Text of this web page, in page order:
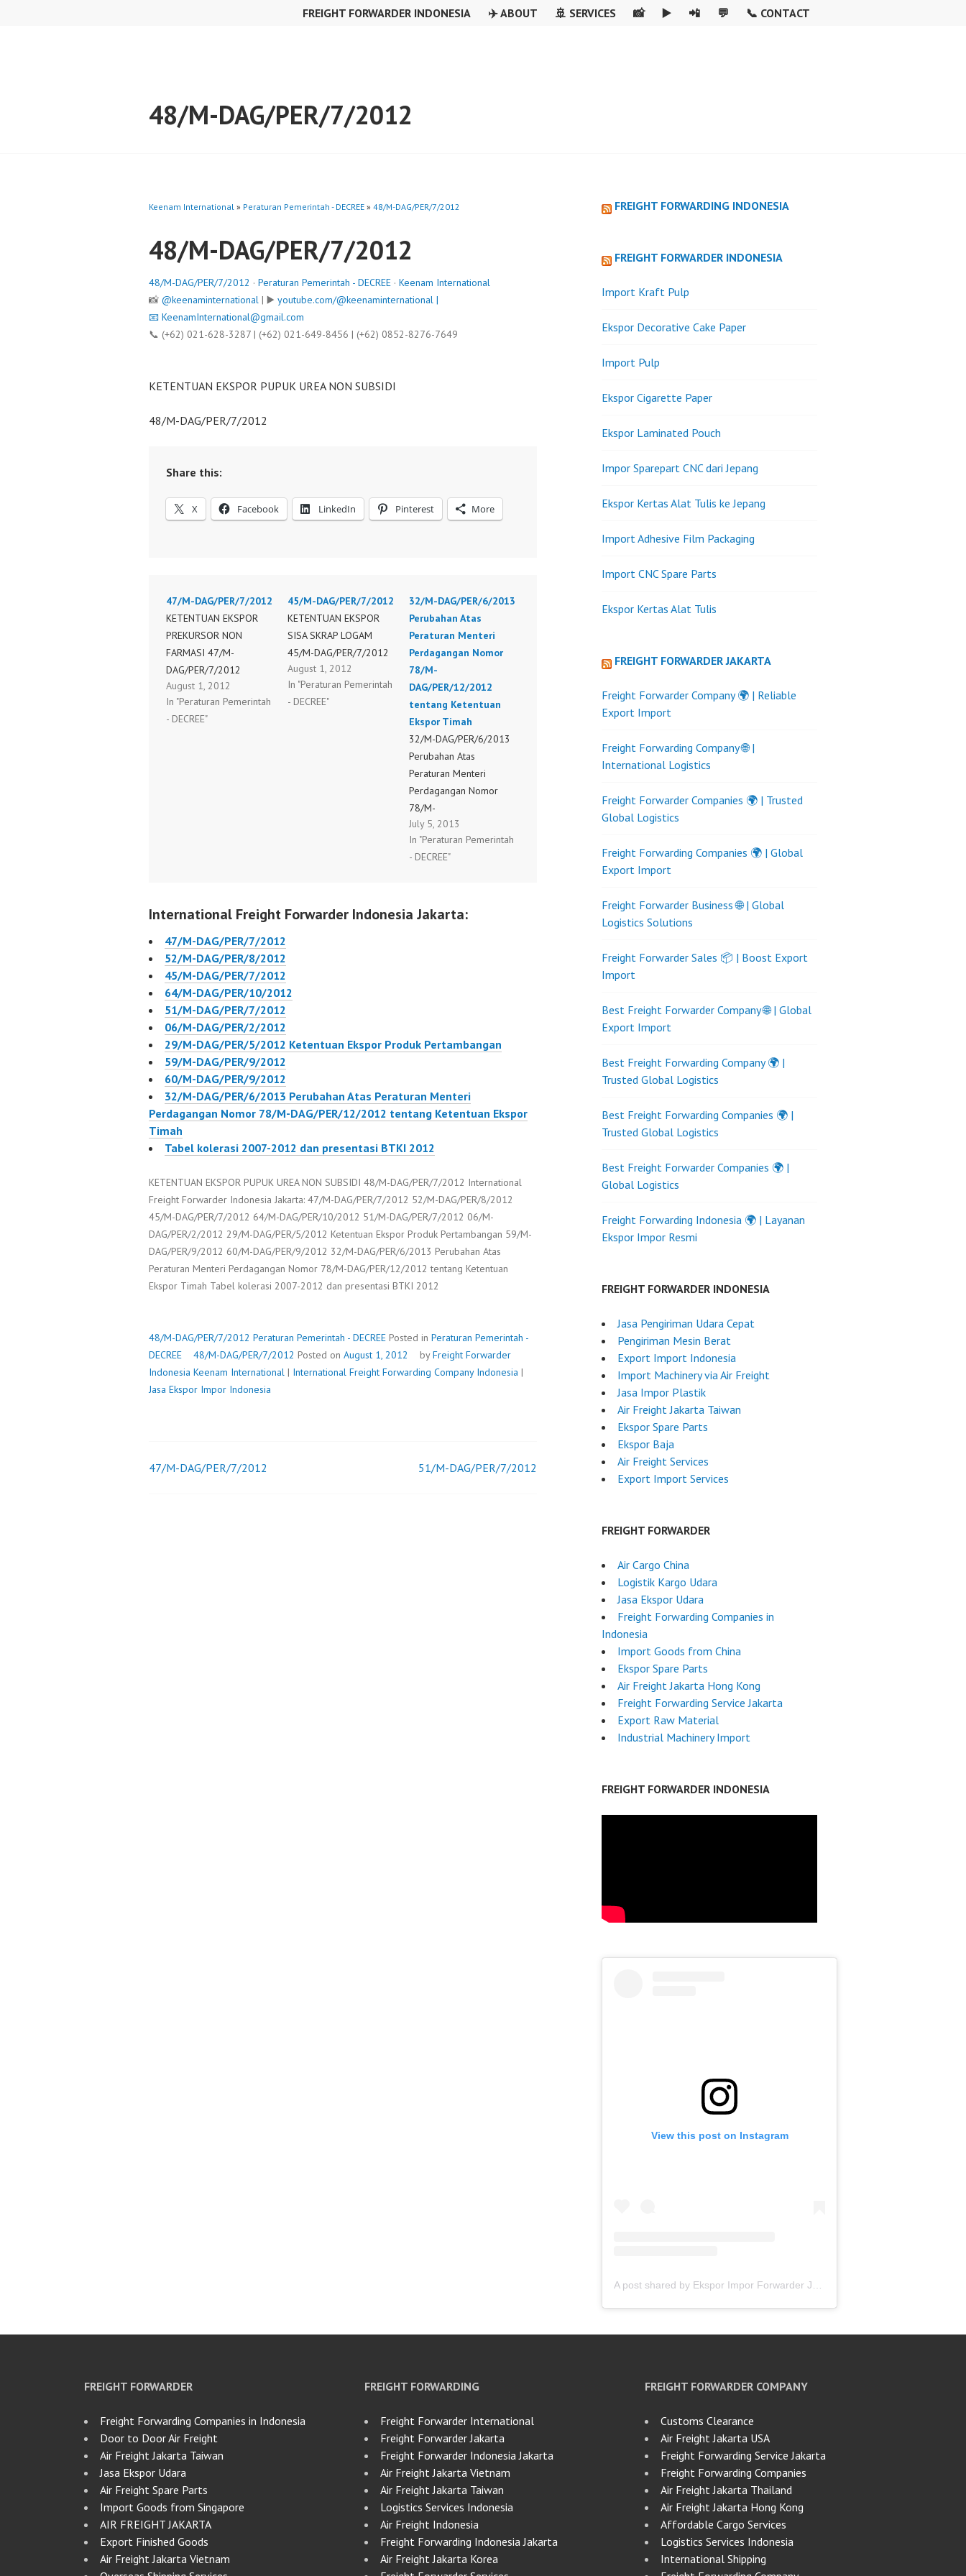
FREIGHT FORWARDER INDONESIA ✈️ ABOUT 🚢 SERVICES 📸 ▶️ 📲 💬 📞 CONTACT
48/M-DAG/PER/7/2012
Keenam International » Peraturan Pemerintah - DECREE » 48/M-DAG/PER/7/2012
48/M-DAG/PER/7/2012
48/M-DAG/PER/7/2012 · Peraturan Pemerintah - DECREE · Keenam International
📸 @keenaminternational | ▶️ youtube.com/@keenaminternational |
📧 KeenamInternational@gmail.com
📞 (+62) 021-628-3287 | (+62) 021-649-8456 | (+62) 0852-8276-7649
KETENTUAN EKSPOR PUPUK UREA NON SUBSIDI
48/M-DAG/PER/7/2012
Share this:
X Facebook LinkedIn Pinterest More
47/M-DAG/PER/7/2012
KETENTUAN EKSPOR
PREKURSOR NON
FARMASI 47/M-
DAG/PER/7/2012
August 1, 2012
In "Peraturan Pemerintah
- DECREE"
45/M-DAG/PER/7/2012
KETENTUAN EKSPOR
SISA SKRAP LOGAM
45/M-DAG/PER/7/2012
August 1, 2012
In "Peraturan Pemerintah
- DECREE"
32/M-DAG/PER/6/2013
Perubahan Atas
Peraturan Menteri
Perdagangan Nomor
78/M-
DAG/PER/12/2012
tentang Ketentuan
Ekspor Timah
32/M-DAG/PER/6/2013
Perubahan Atas
Peraturan Menteri
Perdagangan Nomor
78/M-
DAG/PER/12/2012
tentang Ketentuan
Ekspor Timah
July 5, 2013
In "Peraturan Pemerintah
- DECREE"
International Freight Forwarder Indonesia Jakarta:
47/M-DAG/PER/7/2012
52/M-DAG/PER/8/2012
45/M-DAG/PER/7/2012
64/M-DAG/PER/10/2012
51/M-DAG/PER/7/2012
06/M-DAG/PER/2/2012
29/M-DAG/PER/5/2012 Ketentuan Ekspor Produk Pertambangan
59/M-DAG/PER/9/2012
60/M-DAG/PER/9/2012
32/M-DAG/PER/6/2013 Perubahan Atas Peraturan Menteri
Perdagangan Nomor 78/M-DAG/PER/12/2012 tentang Ketentuan Ekspor
Timah
Tabel kolerasi 2007-2012 dan presentasi BTKI 2012
KETENTUAN EKSPOR PUPUK UREA NON SUBSIDI 48/M-DAG/PER/7/2012 International
Freight Forwarder Indonesia Jakarta: 47/M-DAG/PER/7/2012 52/M-DAG/PER/8/2012
45/M-DAG/PER/7/2012 64/M-DAG/PER/10/2012 51/M-DAG/PER/7/2012 06/M-
DAG/PER/2/2012 29/M-DAG/PER/5/2012 Ketentuan Ekspor Produk Pertambangan 59/M-
DAG/PER/9/2012 60/M-DAG/PER/9/2012 32/M-DAG/PER/6/2013 Perubahan Atas
Peraturan Menteri Perdagangan Nomor 78/M-DAG/PER/12/2012 tentang Ketentuan
Ekspor Timah Tabel kolerasi 2007-2012 dan presentasi BTKI 2012
48/M-DAG/PER/7/2012 Peraturan Pemerintah - DECREE Posted in Peraturan Pemerintah -
DECREE
48/M-DAG/PER/7/2012 Posted on August 1, 2012 byFreight Forwarder
Indonesia Keenam International | International Freight Forwarding Company Indonesia |
Jasa Ekspor Impor Indonesia
Post
47/M-DAG/PER/7/2012 51/M-DAG/PER/7/2012
FREIGHT FORWARDING INDONESIA
FREIGHT FORWARDER INDONESIA
Import Kraft Pulp
Ekspor Decorative Cake Paper
Import Pulp
Ekspor Cigarette Paper
Ekspor Laminated Pouch
Impor Sparepart CNC dari Jepang
Ekspor Kertas Alat Tulis ke Jepang
Import Adhesive Film Packaging
Import CNC Spare Parts
Ekspor Kertas Alat Tulis
FREIGHT FORWARDER JAKARTA
Freight Forwarder Company 🌍 | Reliable
Export Import
Freight Forwarding Company 🌐 |
International Logistics
Freight Forwarder Companies 🌍 | Trusted
Global Logistics
Freight Forwarding Companies 🌍 | Global
Export Import
Freight Forwarder Business 🌐 | Global
Logistics Solutions
Freight Forwarder Sales 📦 | Boost Export
Import
Best Freight Forwarder Company 🌐 | Global
Export Import
Best Freight Forwarding Company 🌍 |
Trusted Global Logistics
Best Freight Forwarding Companies 🌍 |
Trusted Global Logistics
Best Freight Forwarder Companies 🌍 |
Global Logistics
Freight Forwarding Indonesia 🌍 | Layanan
Ekspor Impor Resmi
FREIGHT FORWARDER INDONESIA
Jasa Pengiriman Udara Cepat
Pengiriman Mesin Berat
Export Import Indonesia
Import Machinery via Air Freight
Jasa Impor Plastik
Air Freight Jakarta Taiwan
Ekspor Spare Parts
Ekspor Baja
Air Freight Services
Export Import Services
FREIGHT FORWARDER
Air Cargo China
Logistik Kargo Udara
Jasa Ekspor Udara
Freight Forwarding Companies in
Indonesia
Import Goods from China
Ekspor Spare Parts
Air Freight Jakarta Hong Kong
Freight Forwarding Service Jakarta
Export Raw Material
Industrial Machinery Import
FREIGHT FORWARDER INDONESIA
View this post on Instagram
FREIGHT FORWARDER
Freight Forwarding Companies in Indonesia
Door to Door Air Freight
Air Freight Jakarta Taiwan
Jasa Ekspor Udara
Air Freight Spare Parts
Import Goods from Singapore
AIR FREIGHT JAKARTA
Export Finished Goods
Air Freight Jakarta Vietnam
FREIGHT FORWARDING
Freight Forwarder International
Freight Forwarder Jakarta
Freight Forwarder Indonesia Jakarta
Air Freight Jakarta Vietnam
Air Freight Jakarta Taiwan
Logistics Services Indonesia
Air Freight Indonesia
Freight Forwarding Indonesia Jakarta
Air Freight Jakarta Korea
FREIGHT FORWARDER COMPANY
Customs Clearance
Air Freight Jakarta USA
Freight Forwarding Service Jakarta
Freight Forwarding Companies
Air Freight Jakarta Thailand
Air Freight Jakarta Hong Kong
Affordable Cargo Services
Logistics Services Indonesia
International Shipping